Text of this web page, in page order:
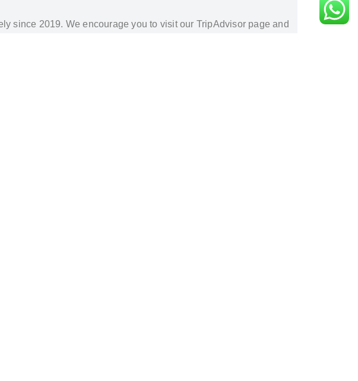
since 2019. We encourage you to visit our TripAdvisor page and